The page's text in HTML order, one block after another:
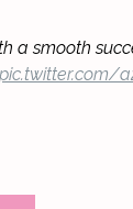
a smooth
pic.twitter.com/